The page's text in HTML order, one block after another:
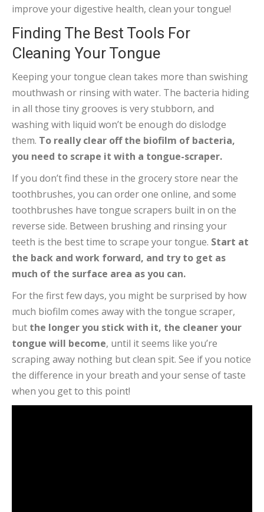
improve your digestive health, clean your tongue!
Finding The Best Tools For
Cleaning Your Tongue
Keeping your tongue clean takes more than swishing
mouthwash or rinsing with water. The bacteria hiding
in all those tiny grooves is very stubborn, and
washing with liquid won’t be enough do dislodge
them. To really clear off the biofilm of bacteria,
you need to scrape it with a tongue-scraper.
If you don’t find these in the grocery store near the
toothbrushes, you can order one online, and some
toothbrushes have tongue scrapers built in on the
reverse side. Between brushing and rinsing your
teeth is the best time to scrape your tongue. Start at
the back and work forward, and try to get as
much of the surface area as you can.
For the first few days, you might be surprised by how
much biofilm comes away with the tongue scraper,
but the longer you stick with it, the cleaner your
tongue will become, until it seems like you’re
scraping away nothing but clean spit. See if you notice
the difference in your breath and your sense of taste
when you get to this point!